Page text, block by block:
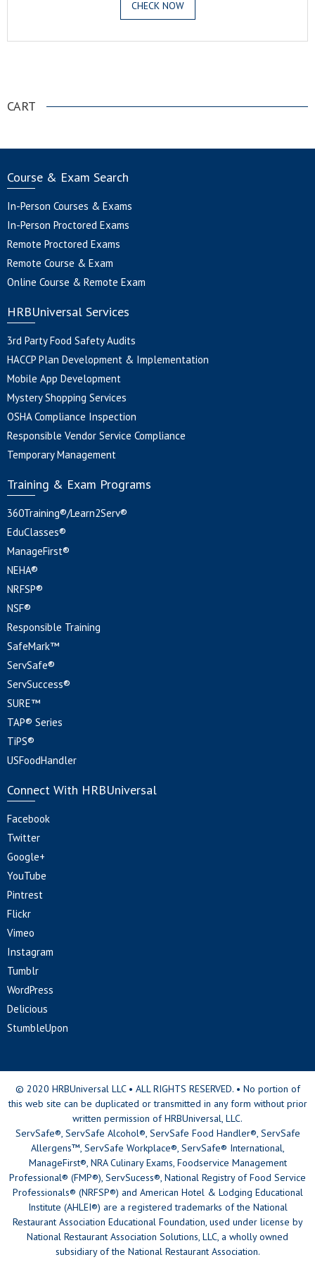
CHECK NOW
CART
Course & Exam Search
In-Person Courses & Exams
In-Person Proctored Exams
Remote Proctored Exams
Remote Course & Exam
Online Course & Remote Exam
HRBUniversal Services
3rd Party Food Safety Audits
HACCP Plan Development & Implementation
Mobile App Development
Mystery Shopping Services
OSHA Compliance Inspection
Responsible Vendor Service Compliance
Temporary Management
Training & Exam Programs
360Training®/Learn2Serv®
EduClasses®
ManageFirst®
NEHA®
NRFSP®
NSF®
Responsible Training
SafeMark™
ServSafe®
ServSuccess®
SURE™
TAP® Series
TiPS®
USFoodHandler
Connect With HRBUniversal
Facebook
Twitter
Google+
YouTube
Pintrest
Flickr
Vimeo
Instagram
Tumblr
WordPress
Delicious
StumbleUpon
© 2020 HRBUniversal LLC • ALL RIGHTS RESERVED. • No portion of
this web site can be duplicated or transmitted in any form without prior
written permission of HRBUniversal, LLC.
ServSafe®, ServSafe Alcohol®, ServSafe Food Handler®, ServSafe
Allergens™, ServSafe Workplace®, ServSafe® International,
ManageFirst®, NRA Culinary Exams, Foodservice Management
Professional® (FMP®), ServSucess®, National Registry of Food Service
Professionals® (NRFSP®) and American Hotel & Lodging Educational
Institute (AHLEI®) are a registered trademarks of the National
Restaurant Association Educational Foundation, used under license by
National Restaurant Association Solutions, LLC, a wholly owned
subsidiary of the National Restaurant Association.